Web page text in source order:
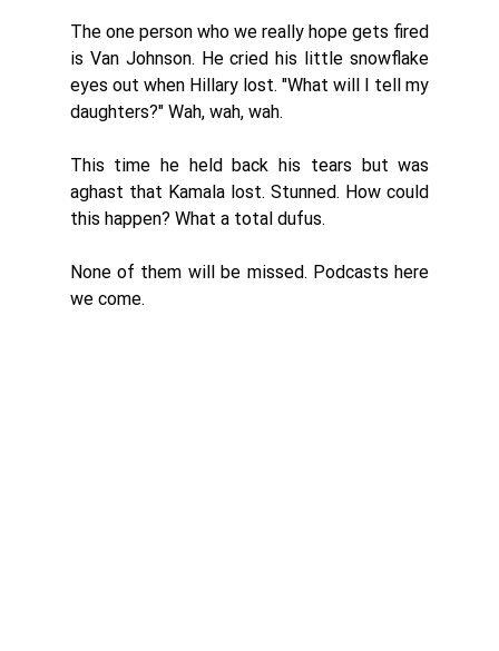
The one person who we really hope gets fired
is Van Johnson. He cried his little snowflake
eyes out when Hillary lost. "What will I tell my
daughters?" Wah, wah, wah.
This time he held back his tears but was
aghast that Kamala lost. Stunned. How could
this happen? What a total dufus.
None of them will be missed. Podcasts here
we come.